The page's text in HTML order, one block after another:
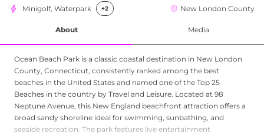
Minigolf, Waterpark +2 New London County
About Media
Ocean Beach Park is a classic coastal destination in New London
County, Connecticut, consistently ranked among the best
beaches in the United States and named one of the Top 25
Beaches in the country by Travel and Leisure. Located at 98
Neptune Avenue, this New England beachfront attraction offers a
broad sandy shoreline ideal for swimming, sunbathing, and
seaside recreation. The park features live entertainment